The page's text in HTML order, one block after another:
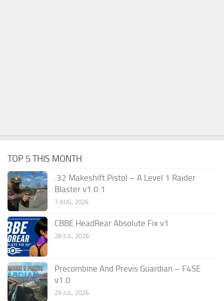
TOP 5 THIS MONTH
.32 Makeshift Pistol – A Level 1 Raider
Blaster v1.0.1
7 AUG, 2026
CBBE HeadRear Absolute Fix v1
28 JUL, 2026
Precombine And Previs Guardian – F4SE
v1.0
29 JUL, 2026